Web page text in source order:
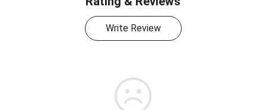
Write Review